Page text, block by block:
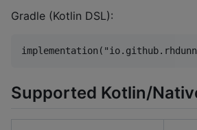
Gradle (Kotlin DSL):
Supported Kotlin/